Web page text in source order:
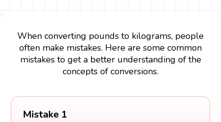
When converting pounds to kilograms, people
often make mistakes. Here are some common
mistakes to get a better understanding of the
concepts of conversions.
Mistake 1